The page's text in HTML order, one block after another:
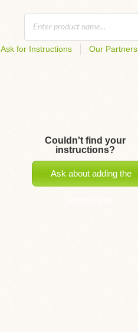
Ask for Instructions Our Partners
Couldn't find your
instructions?
Ask about adding the